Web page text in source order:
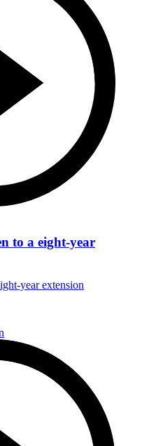
to a eight-year
year extension